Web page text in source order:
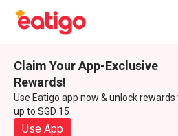
Claim Your App-Exclusive
Rewards!
Use Eatigo app now & unlock
up to SGD 15
Use App